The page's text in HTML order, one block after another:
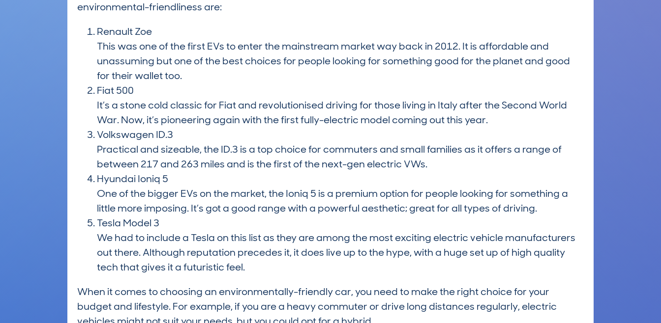
environmental-friendliness are:
Renault Zoe
This was one of the first EVs to enter the mainstream market way back in 2012. It is affordable and
unassuming but one of the best choices for people looking for something good for the planet and good
for their wallet too.
Fiat 500
It’s a stone cold classic for Fiat and revolutionised driving for those living in Italy after the Second World
War. Now, it’s pioneering again with the first fully-electric model coming out this year.
Volkswagen ID.3
Practical and sizeable, the ID.3 is a top choice for commuters and small families as it offers a range of
between 217 and 263 miles and is the first of the next-gen electric VWs.
Hyundai Ioniq 5
One of the bigger EVs on the market, the Ioniq 5 is a premium option for people looking for something a
little more imposing. It’s got a good range with a powerful aesthetic; great for all types of driving.
Tesla Model 3
We had to include a Tesla on this list as they are among the most exciting electric vehicle manufacturers
out there. Although reputation precedes it, it does live up to the hype, with a huge set up of high quality
tech that gives it a futuristic feel.
When it comes to choosing an environmentally-friendly car, you need to make the right choice for your
budget and lifestyle. For example, if you are a heavy commuter or drive long distances regularly, electric